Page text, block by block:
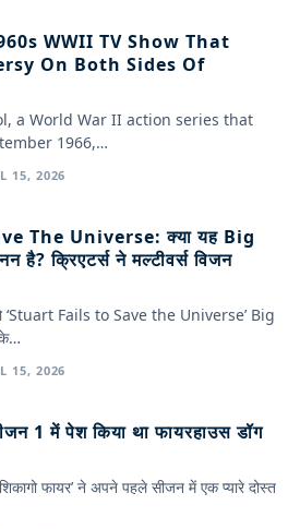
WWII TV Show That
On Both Sides Of
a World War II action series that
1966,…
15, 2026
The Universe: क्या यह Big
क्रिएटर्स ने मल्टीवर्स विजन
‘Stuart Fails to Save the Universe’ Big
15, 2026
1 में पेश किया था फायरहाउस डॉग
फायर’ ने अपने पहले सीजन में एक प्यारे दोस्त